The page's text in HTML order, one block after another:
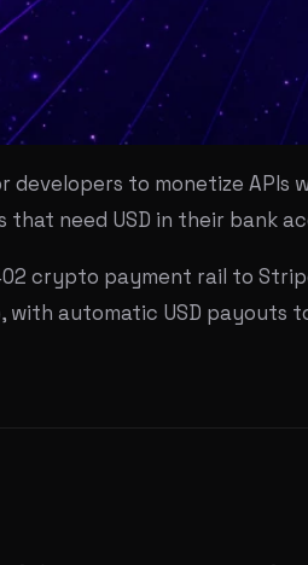
to monetize
need USD in their bank
crypto payment rail to
automatic USD payouts